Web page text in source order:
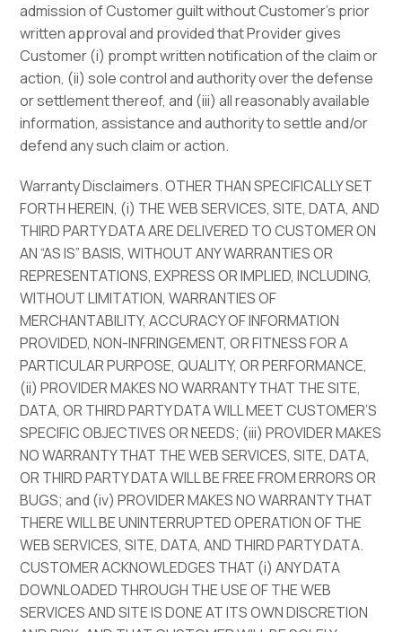
admission of Customer guilt without Customer’s prior
written approval and provided that Provider gives
Customer (i) prompt written notification of the claim or
action, (ii) sole control and authority over the defense
or settlement thereof, and (iii) all reasonably available
information, assistance and authority to settle and/or
defend any such claim or action.
Warranty Disclaimers. OTHER THAN SPECIFICALLY SET
FORTH HEREIN, (i) THE WEB SERVICES, SITE, DATA, AND
THIRD PARTY DATA ARE DELIVERED TO CUSTOMER ON
AN “AS IS” BASIS, WITHOUT ANY WARRANTIES OR
REPRESENTATIONS, EXPRESS OR IMPLIED, INCLUDING,
WITHOUT LIMITATION, WARRANTIES OF
MERCHANTABILITY, ACCURACY OF INFORMATION
PROVIDED, NON-INFRINGEMENT, OR FITNESS FOR A
PARTICULAR PURPOSE, QUALITY, OR PERFORMANCE,
(ii) PROVIDER MAKES NO WARRANTY THAT THE SITE,
DATA, OR THIRD PARTY DATA WILL MEET CUSTOMER’S
SPECIFIC OBJECTIVES OR NEEDS; (iii) PROVIDER MAKES
NO WARRANTY THAT THE WEB SERVICES, SITE, DATA,
OR THIRD PARTY DATA WILL BE FREE FROM ERRORS OR
BUGS; and (iv) PROVIDER MAKES NO WARRANTY THAT
THERE WILL BE UNINTERRUPTED OPERATION OF THE
WEB SERVICES, SITE, DATA, AND THIRD PARTY DATA.
CUSTOMER ACKNOWLEDGES THAT (i) ANY DATA
DOWNLOADED THROUGH THE USE OF THE WEB
SERVICES AND SITE IS DONE AT ITS OWN DISCRETION